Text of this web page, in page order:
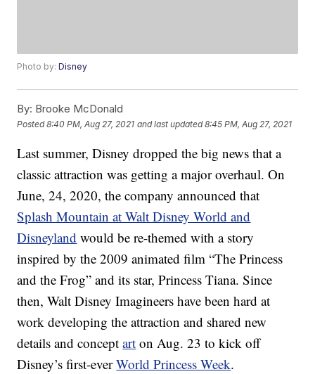
Photo by:Disney
By: Brooke McDonald
Posted8:40 PM, Aug 27, 2021 and last updated 8:45 PM, Aug 27, 2021
Last summer, Disney dropped the big news that a
classic attraction was getting a major overhaul. On
June, 24, 2020, the company announced that
Splash Mountain at Walt Disney World and
Disneyland would be re-themed with a story
inspired by the 2009 animated film “The Princess
and the Frog” and its star, Princess Tiana. Since
then, Walt Disney Imagineers have been hard at
work developing the attraction and shared new
details and conceptart on Aug. 23 to kick off
Disney’s first-everWorld Princess Week.